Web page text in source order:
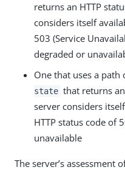
returns an HTTP
considers itself
503 (Service
degraded or
One that uses a path
state that returns
server considers
HTTP status code of
unavailable
The server’s assessment